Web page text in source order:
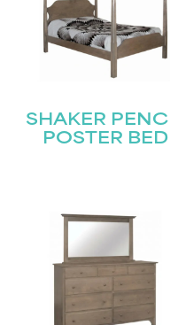
SHAKER
POSTER BED